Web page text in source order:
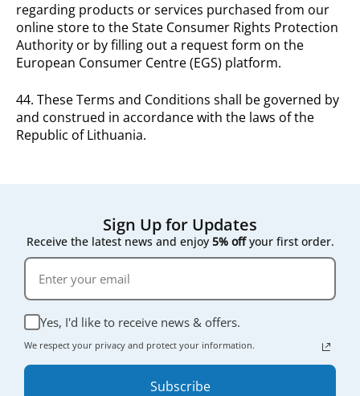
regarding products or services purchased from our
online store to the State Consumer Rights Protection
Authority or by filling out a request form on the
European Consumer Centre (EGS) platform.
44. These Terms and Conditions shall be governed by
and construed in accordance with the laws of the
Republic of Lithuania.
Sign Up for Updates
Receive the latest news and enjoy 5% offyour first order.
Yes, I'd like to receive news & offers.
We respect your privacy and protect your information.
Subscribe